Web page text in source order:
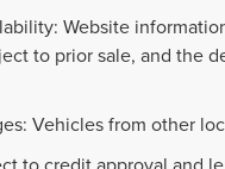
Website
to prior sale, and the
Vehicles from other